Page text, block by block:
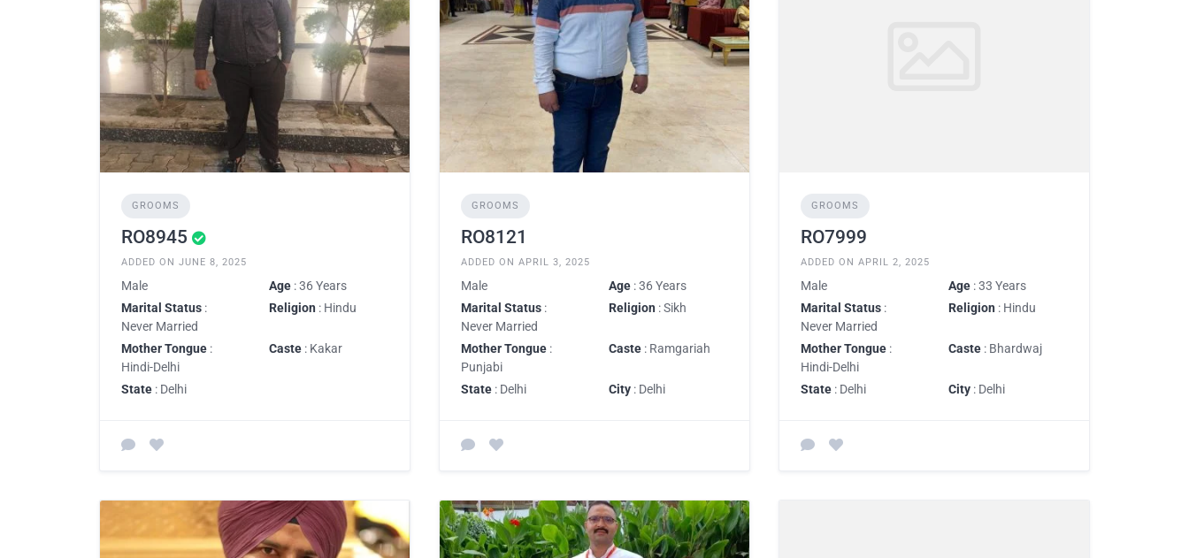
GROOMS
RO8945
ADDED ON JUNE 8, 2025
Male Age : 36 Years
Marital Status :
Never Married
Religion : Hindu
Mother Tongue :
Hindi-Delhi
Caste : Kakar
State : Delhi
GROOMS
RO8121
ADDED ON APRIL 3, 2025
Male Age : 36 Years
Marital Status :
Never Married
Religion : Sikh
Mother Tongue :
Punjabi
Caste : Ramgariah
State : Delhi City : Delhi
GROOMS
RO7999
ADDED ON APRIL 2, 2025
Male Age : 33 Years
Marital Status :
Never Married
Religion : Hindu
Mother Tongue :
Hindi-Delhi
Caste : Bhardwaj
State : Delhi City : Delhi